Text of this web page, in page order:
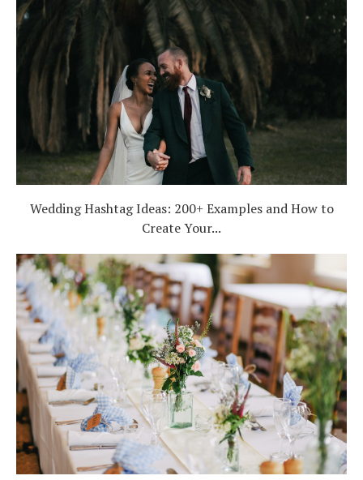
Wedding Hashtag Ideas: 200+ Examples and How to
Create Your...